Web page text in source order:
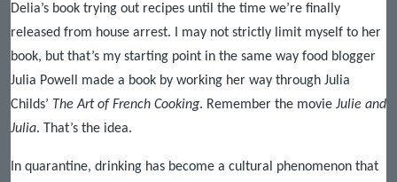
Delia’s book trying out recipes until the time we’re finally
released from house arrest. I may not strictly limit myself to her
book, but that’s my starting point in the same way food blogger
Julia Powell made a book by working her way through Julia
Childs’ The Art of French Cooking. Remember the movie Julie and
Julia. That’s the idea.
In quarantine, drinking has become a cultural phenomenon that